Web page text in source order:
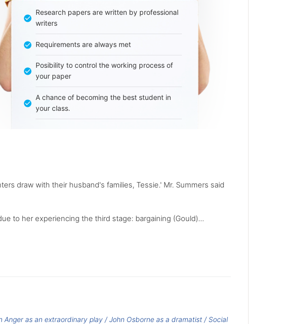
Research papers are written by professional
writers
Requirements are always met
Posibility to control the working process of
your paper
A chance of becoming the best student in
your class.
draw with their husband's families, Tessie.' Mr. Summers said
to her experiencing the third stage: bargaining (Gould)...
Anger as an extraordinary play / John Osborne as a dramatist / Social